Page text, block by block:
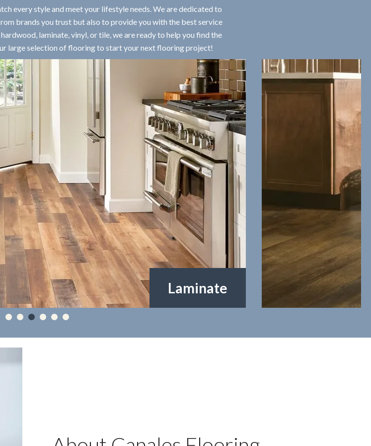
every style and meet your lifestyle needs. We are dedicated to
brands you trust but also to provide you with the best service
laminate, vinyl, or tile, we are ready to help you find the
large selection of flooring to start your next flooring project!
Vinyl